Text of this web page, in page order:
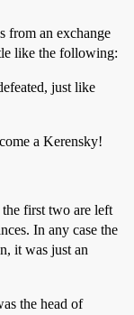
from an exchange
like the following:
just like
a Kerensky!
first two are left
In any case the
it was just an
the head of